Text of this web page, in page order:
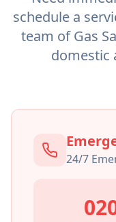
schedule a
team of Gas
domestic
24/7